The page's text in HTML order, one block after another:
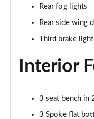
Rear fog lights
Rear side wing
Third brake
Interior
3 seat bench in
3 Spoke flat